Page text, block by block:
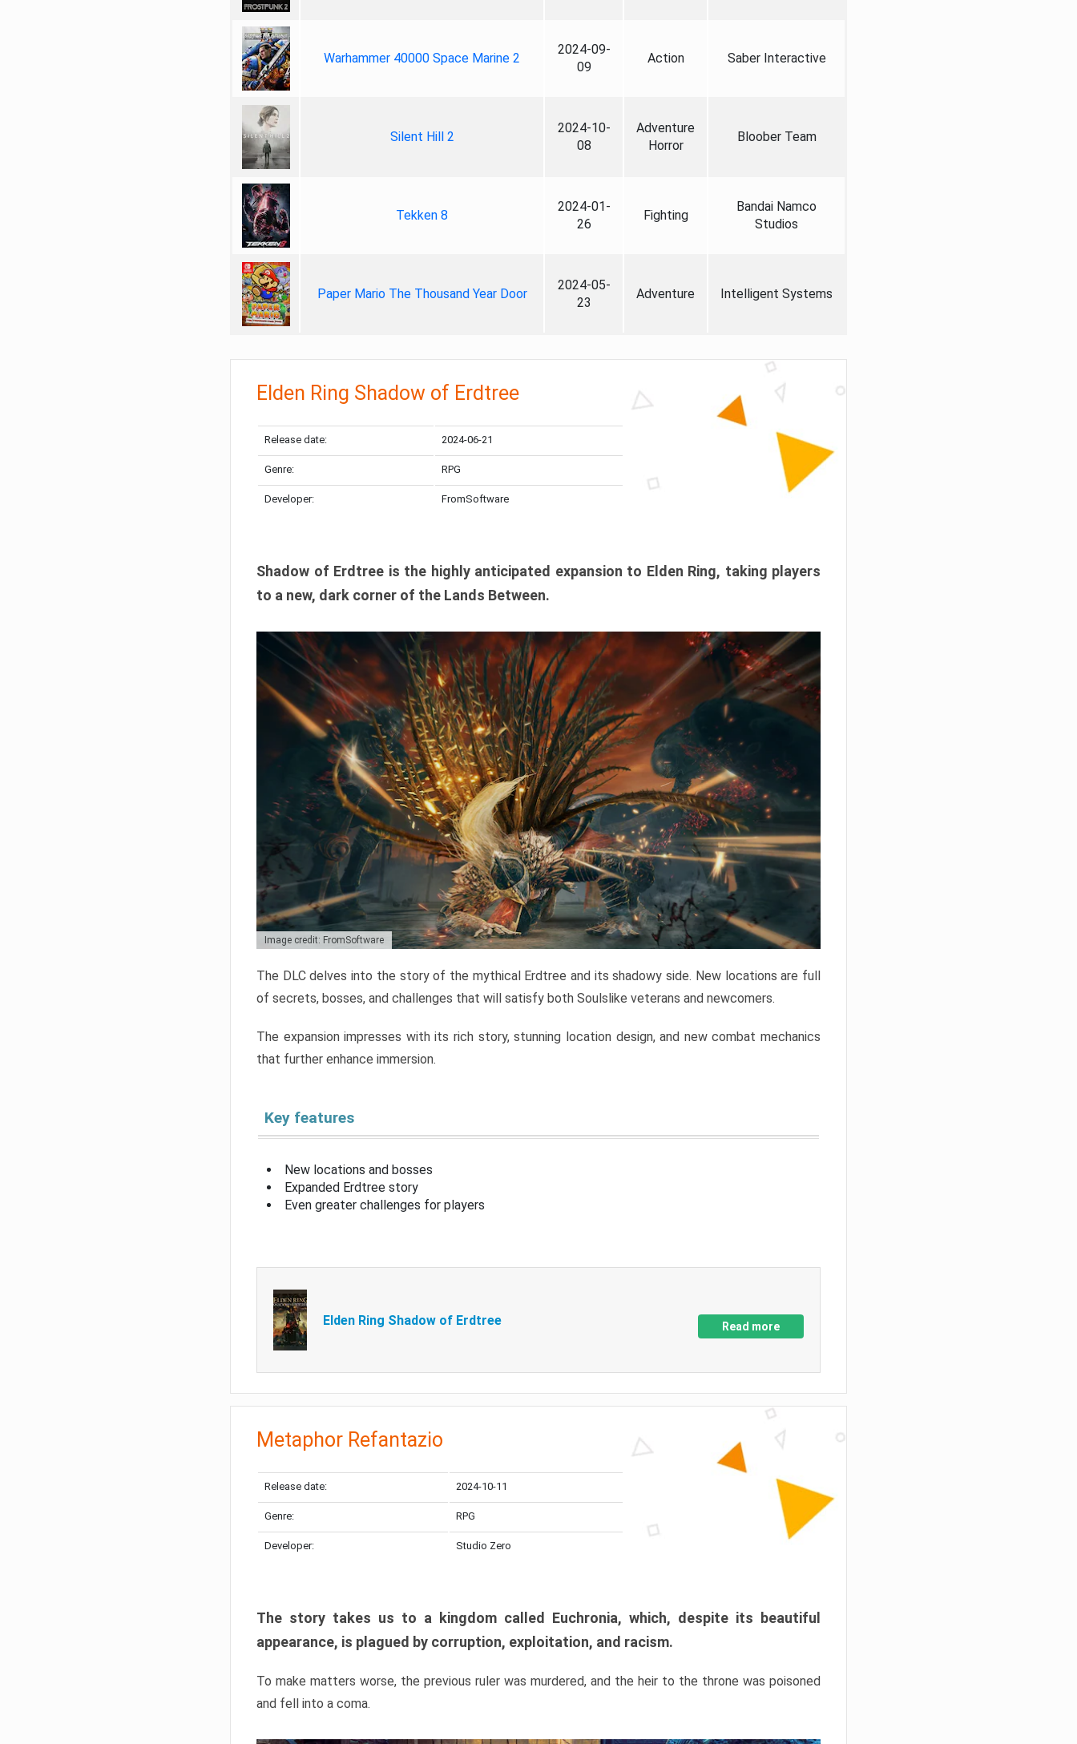
Warhammer 40000 Space Marine 2
2024-09-
09
Action Saber Interactive
Silent Hill 2
2024-10-
08
Adventure
Horror
Bloober Team
Tekken 8
2024-01-
26
Fighting
Bandai Namco
Studios
Paper Mario The Thousand Year Door
2024-05-
23
Adventure Intelligent Systems
Elden Ring Shadow of Erdtree
Release date: 2024-06-21
Genre: RPG
Developer: FromSoftware
Shadow of Erdtree is the highly anticipated expansion to Elden Ring, taking players
to a new, dark corner of the Lands Between.
Image credit: FromSoftware
The DLC delves into the story of the mythical Erdtree and its shadowy side. New locations are full
of secrets, bosses, and challenges that will satisfy both Soulslike veterans and newcomers.
The expansion impresses with its rich story, stunning location design, and new combat mechanics
that further enhance immersion.
Key features
New locations and bosses
Expanded Erdtree story
Even greater challenges for players
Elden Ring Shadow of Erdtree Read more
Metaphor Refantazio
Release date: 2024-10-11
Genre: RPG
Developer: Studio Zero
The story takes us to a kingdom called Euchronia, which, despite its beautiful
appearance, is plagued by corruption, exploitation, and racism.
To make matters worse, the previous ruler was murdered, and the heir to the throne was poisoned
and fell into a coma.